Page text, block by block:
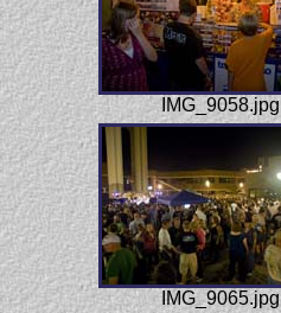
IMG_9058.jpg
IMG_9065.jpg